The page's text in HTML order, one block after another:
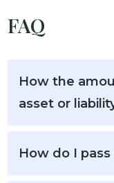
FAQ
How the
asset or
How do I